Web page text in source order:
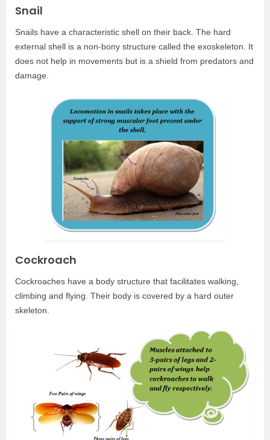
Snail
Snails have a characteristic shell on their back. The hard
external shell is a non-bony structure called the exoskeleton. It
does not help in movements but is a shield from predators and
damage.
Cockroach
Cockroaches have a body structure that facilitates walking,
climbing and flying. Their body is covered by a hard outer
skeleton.